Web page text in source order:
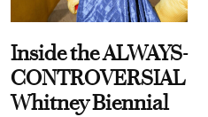
Inside the ALWAYS-
CONTROVERSIAL
Whitney Biennial